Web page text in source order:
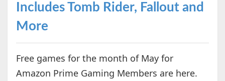
Includes Tomb Rider, Fallout and
More
Free games for the month of May for
Amazon Prime Gaming Members are here.